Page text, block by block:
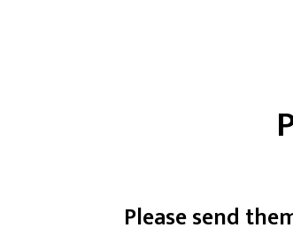
Please send